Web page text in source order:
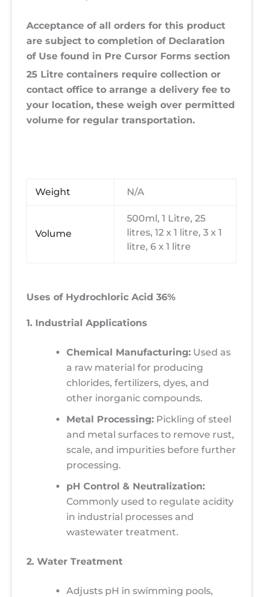
Acceptance of all orders for this product
are subject to completion of Declaration
of Use found in Pre Cursor Forms section
25 Litre containers require collection or
contact office to arrange a delivery fee to
your location, these weigh over permitted
volume for regular transportation.
Weight N/A
Volume
500ml, 1 Litre, 25
litres, 12 x 1 litre, 3 x 1
litre, 6 x 1 litre
Uses of Hydrochloric Acid 36%
1. Industrial Applications
Chemical Manufacturing: Used as
a raw material for producing
chlorides, fertilizers, dyes, and
other inorganic compounds.
Metal Processing: Pickling of steel
and metal surfaces to remove rust,
scale, and impurities before further
processing.
pH Control & Neutralization:
Commonly used to regulate acidity
in industrial processes and
wastewater treatment.
2. Water Treatment
Adjusts pH in swimming pools,